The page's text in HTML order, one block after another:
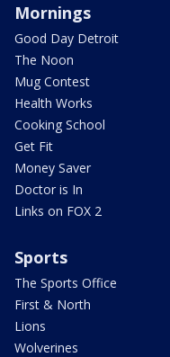
Mornings
Good Day Detroit
The Noon
Mug Contest
Health Works
Cooking School
Get Fit
Money Saver
Doctor is In
Links on FOX 2
Sports
The Sports Office
First & North
Lions
Wolverines